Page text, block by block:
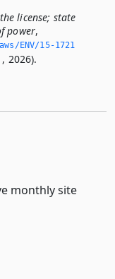
license; state
power,
ENV/15-1721
2026).
monthly site